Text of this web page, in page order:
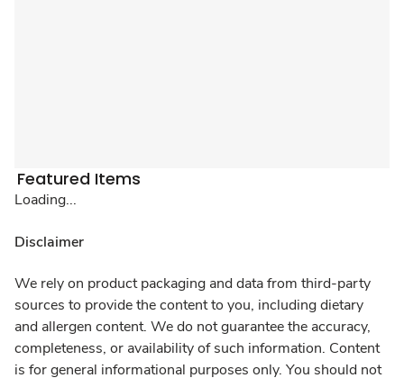
Featured Items
Loading...
Disclaimer
We rely on product packaging and data from third-party
sources to provide the content to you, including dietary
and allergen content. We do not guarantee the accuracy,
completeness, or availability of such information. Content
is for general informational purposes only. You should not